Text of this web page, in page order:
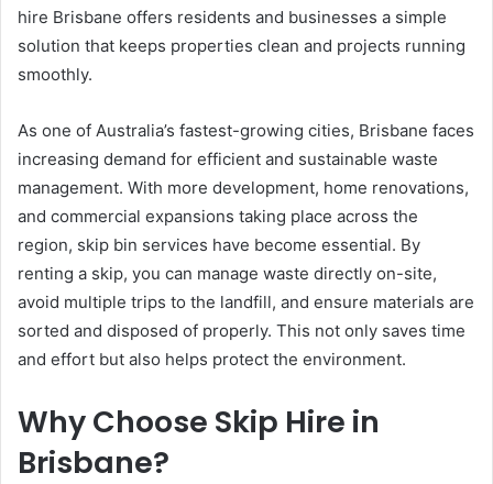
hire Brisbane offers residents and businesses a simple
solution that keeps properties clean and projects running
smoothly.
As one of Australia’s fastest-growing cities, Brisbane faces
increasing demand for efficient and sustainable waste
management. With more development, home renovations,
and commercial expansions taking place across the
region, skip bin services have become essential. By
renting a skip, you can manage waste directly on-site,
avoid multiple trips to the landfill, and ensure materials are
sorted and disposed of properly. This not only saves time
and effort but also helps protect the environment.
Why Choose Skip Hire in
Brisbane?